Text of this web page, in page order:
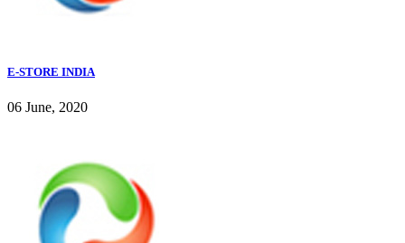
E-STORE INDIA
06 June, 2020